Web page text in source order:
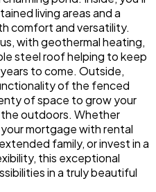
living areas and a
comfort and versatility.
with geothermal heating,
steel roof helping to keep
to come. Outside,
of the fenced
of space to grow your
outdoors. Whether
mortgage with rental
family, or invest in a
this exceptional
in a truly beautiful